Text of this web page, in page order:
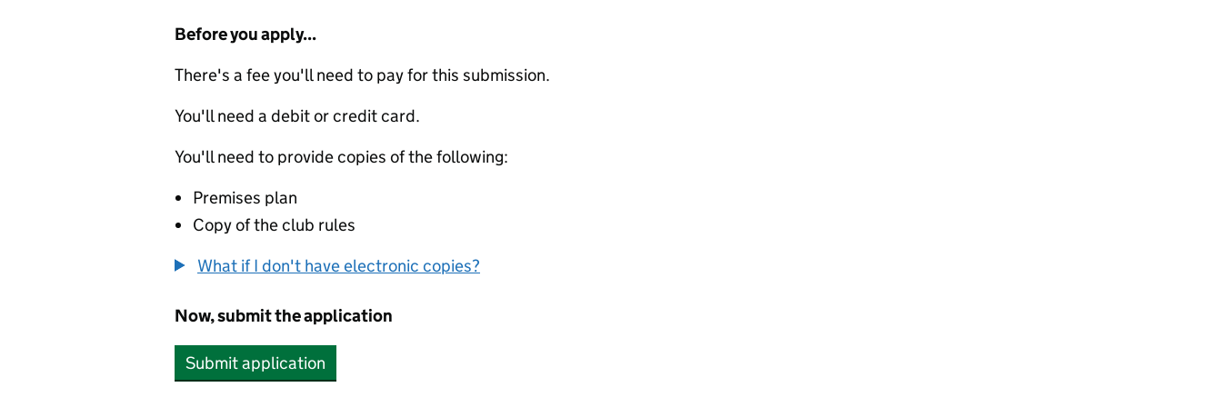
Before you apply...
There's a fee you'll need to pay for this submission.
You'll need a debit or credit card.
You'll need to provide copies of the following:
Premises plan
Copy of the club rules
What if I don't have electronic copies?
Now, submit the application
Submit application